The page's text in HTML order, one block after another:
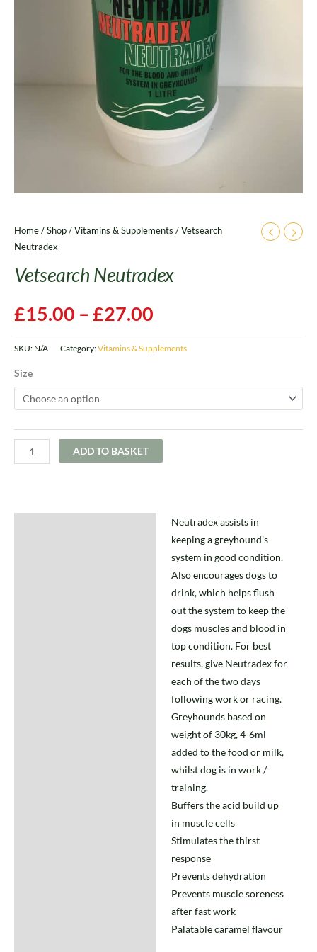
Home/Shop/Vitamins & Supplements / Vetsearch
Neutradex
Vetsearch Neutradex
£15.00 –£27.00
SKU: N/A Category:Vitamins & Supplements
Size
ADD TO BASKET
Neutradex assists in
keeping a greyhound’s
system in good condition.
Also encourages dogs to
drink, which helps flush
out the system to keep the
dogs muscles and blood in
top condition. For best
results, give Neutradex for
each of the two days
following work or racing.
Greyhounds based on
weight of 30kg, 4-6ml
added to the food or milk,
whilst dog is in work /
training.
Buffers the acid build up
in muscle cells
Stimulates the thirst
response
Prevents dehydration
Prevents muscle soreness
after fast work
Palatable caramel flavour